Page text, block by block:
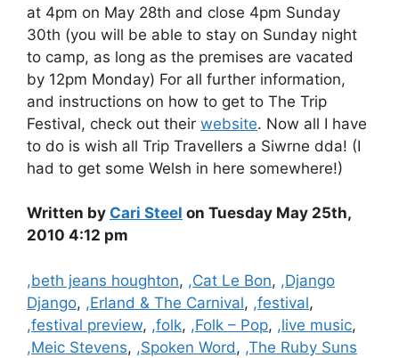
at 4pm on May 28th and close 4pm Sunday
30th (you will be able to stay on Sunday night
to camp, as long as the premises are vacated
by 12pm Monday) For all further information,
and instructions on how to get to The Trip
Festival, check out their website. Now all I have
to do is wish all Trip Travellers a Siwrne dda! (I
had to get some Welsh in here somewhere!)
Written by Cari Steel on Tuesday May 25th,
2010 4:12 pm
Categories
,beth jeans houghton, ,Cat Le Bon, ,Django
Django, ,Erland & The Carnival, ,festival,
,festival preview, ,folk, ,Folk – Pop, ,live music,
,Meic Stevens, ,Spoken Word, ,The Ruby Suns